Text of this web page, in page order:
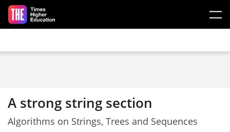
Skip to main content
A strong string section
Algorithms on Strings, Trees and Sequences